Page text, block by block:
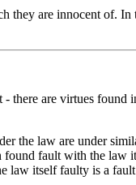
are innocent of. In
there are virtues found
the law are under
fault with the law
law itself faulty is a